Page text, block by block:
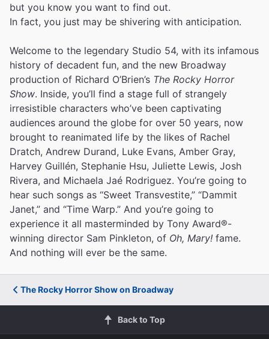
but you know you want to find out.
In fact, you just may be shivering with anticipation.
Welcome to the legendary Studio 54, with its infamous
history of decadent fun, and the new Broadway
production of Richard O’Brien’s The Rocky Horror
Show. Inside, you’ll find a stage full of strangely
irresistible characters who’ve been captivating
audiences around the globe for over 50 years, now
brought to reanimated life by the likes of Rachel
Dratch, Andrew Durand, Luke Evans, Amber Gray,
Harvey Guillén, Stephanie Hsu, Juliette Lewis, Josh
Rivera, and Michaela Jaé Rodriguez. You’re going to
hear such songs as “Sweet Transvestite,” “Dammit
Janet,” and “Time Warp.” And you’re going to
experience it all masterminded by Tony Award®-
winning director Sam Pinkleton, of Oh, Mary! fame.
And nothing will ever be the same.
The Rocky Horror Show on Broadway
Back to Top